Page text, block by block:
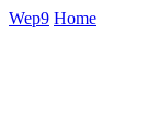
Wep9 Home